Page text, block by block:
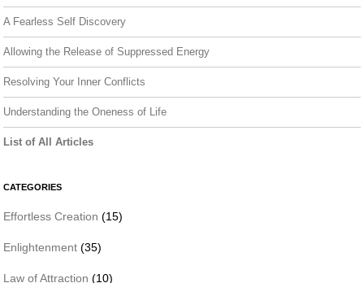
A Fearless Self Discovery
Allowing the Release of Suppressed Energy
Resolving Your Inner Conflicts
Understanding the Oneness of Life
List of All Articles
CATEGORIES
Effortless Creation (15)
Enlightenment (35)
Law of Attraction (10)